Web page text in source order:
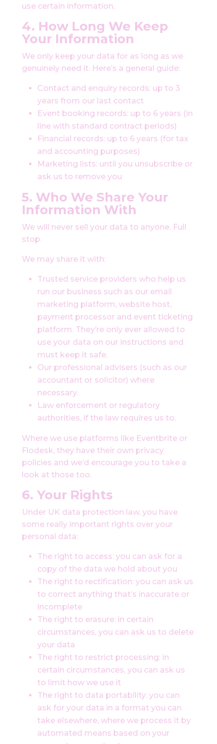
use certain information.
4. How Long We Keep
Your Information
We only keep your data for as long as we
genuinely need it. Here’s a general guide:
Contact and enquiry records: up to 3
years from our last contact
Event booking records: up to 6 years (in
line with standard contract periods)
Financial records: up to 6 years (for tax
and accounting purposes)
Marketing lists: until you unsubscribe or
ask us to remove you
5. Who We Share Your
Information With
We will never sell your data to anyone. Full
stop.
We may share it with:
Trusted service providers who help us
run our business such as our email
marketing platform, website host,
payment processor and event ticketing
platform. They’re only ever allowed to
use your data on our instructions and
must keep it safe.
Our professional advisers (such as our
accountant or solicitor) where
necessary.
Law enforcement or regulatory
authorities, if the law requires us to.
Where we use platforms like Eventbrite or
Flodesk, they have their own privacy
policies and we’d encourage you to take a
look at those too.
6. Your Rights
Under UK data protection law, you have
some really important rights over your
personal data:
The right to access: you can ask for a
copy of the data we hold about you
The right to rectification: you can ask us
to correct anything that’s inaccurate or
incomplete
The right to erasure: in certain
circumstances, you can ask us to delete
your data
The right to restrict processing: in
certain circumstances, you can ask us
to limit how we use it
The right to data portability: you can
ask for your data in a format you can
take elsewhere, where we process it by
automated means based on your